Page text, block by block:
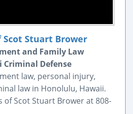
Scot Stuart Brower
and Family Law
Defense
law, personal injury,
law in Honolulu, Hawaii.
of Scot Stuart Brower at 808-